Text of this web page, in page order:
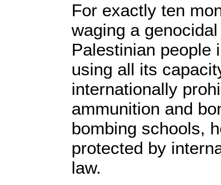
For exactly ten
waging a
Palestinian people
using all its
internationally
ammunition and
bombing schools,
protected by
law.